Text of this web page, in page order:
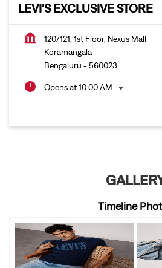
LEVI'S EXCLUSIVE STORE
120/121, 1st Floor, Nexus Mall
Koramangala
Bengaluru - 560023
Opens at 10:00 AM
Timeline